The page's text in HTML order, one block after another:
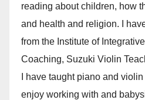
reading about children, how
and health and religion. I
from the Institute of
Coaching, Suzuki Violin
I have taught piano and
enjoy working with and